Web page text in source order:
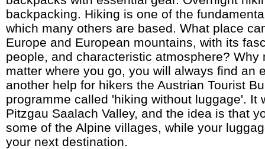
backpacking. Hiking is one of the
which many others are based. What place
Europe and European mountains, with its
people, and characteristic atmosphere? Why
matter where you go, you will always find an
another help for hikers the Austrian Tourist
programme called 'hiking without luggage'. It
Pitzgau Saalach Valley, and the idea is that
some of the Alpine villages, while your
your next destination.